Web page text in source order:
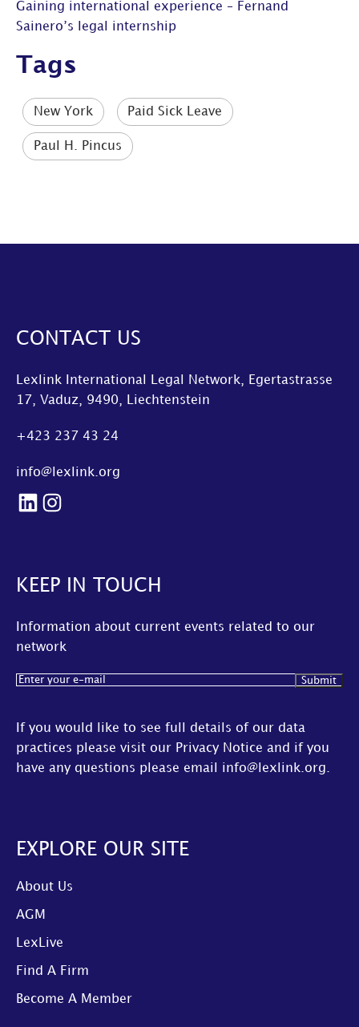
Gaining international experience – Fernand
Sainero’s legal internship
Tags
New York Paid Sick Leave
Paul H. Pincus
CONTACT US
Lexlink International Legal Network, Egertastrasse
17, Vaduz, 9490, Liechtenstein
+423 237 43 24
info@lexlink.org
LinkedIn
Instagram
KEEP IN TOUCH
Information about current events related to our
network
Email(Required)
If you would like to see full details of our data
practices please visit our Privacy Notice and if you
have any questions please email info@lexlink.org.
EXPLORE OUR SITE
About Us
AGM
LexLive
Find A Firm
Become A Member